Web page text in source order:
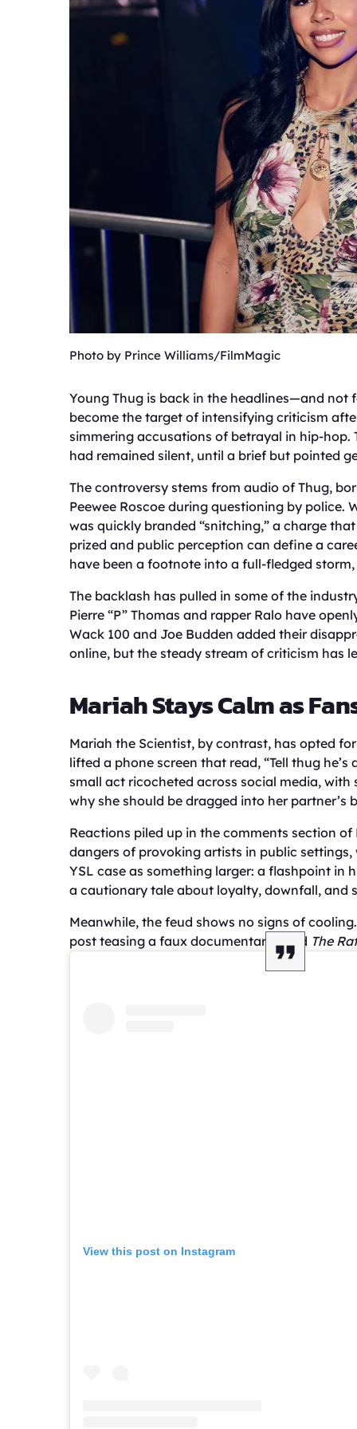
Photo by Prince Williams/FilmMagic
Young Thug is back in the headlines—and not
become the target of intensifying criticism
simmering accusations of betrayal in hip-hop.
had remained silent, until a brief but pointed
The controversy stems from audio of Thug,
Peewee Roscoe during questioning by police.
was quickly branded “snitching,” a charge
prized and public perception can define a
have been a footnote into a full-fledged
The backlash has pulled in some of the
Pierre “P” Thomas and rapper Ralo have
Wack 100 and Joe Budden added their
online, but the steady stream of criticism has
Mariah Stays Calm as
Mariah the Scientist, by contrast, has opted
lifted a phone screen that read, “Tell thug
small act ricocheted across social media,
why she should be dragged into her partner’s
Reactions piled up in the comments section
dangers of provoking artists in public
YSL case as something larger: a flashpoint in
a cautionary tale about loyalty, downfall, and
Meanwhile, the feud shows no signs of
post teasing a faux documentary titled The
View this post on Instagram